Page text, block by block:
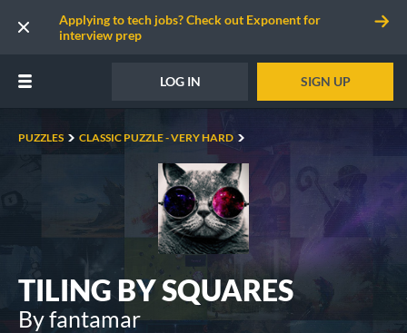
Applying to tech jobs? Check out Exponent for
interview prep
LOG IN SIGN UP
PUZZLES CLASSIC PUZZLE - VERY HARD
TILING BY SQUARES
By fantamar